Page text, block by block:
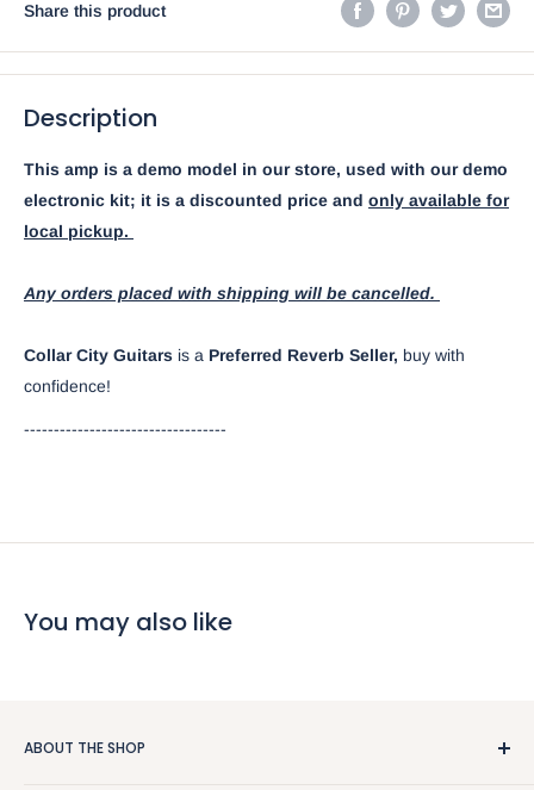
Share this product
Description
This amp is a demo model in our store, used with our demo
electronic kit; it is a discounted price and only available for
local pickup.
Any orders placed with shipping will be cancelled.
Collar City Guitars is a Preferred Reverb Seller, buy with
confidence!
----------------------------------
You may also like
ABOUT THE SHOP